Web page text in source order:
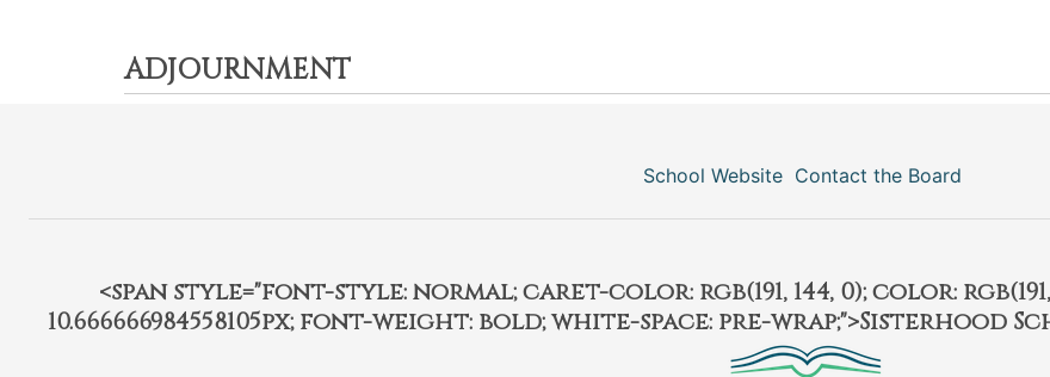
ADJOURNMENT
School Website Contact the Board
<span style="font-style: normal; caret-color: rgb(191, 144, 0); color:
10.666666984558105px; font-weight: bold; white-space: pre-wrap;">Sisterhood